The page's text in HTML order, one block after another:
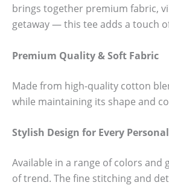
brings together premium fabric,
getaway — this tee adds a touch
Premium Quality & Soft Fabric
Made from high-quality cotton
while maintaining its shape and
Stylish Design for Every
Available in a range of colors
of trend. The fine stitching and